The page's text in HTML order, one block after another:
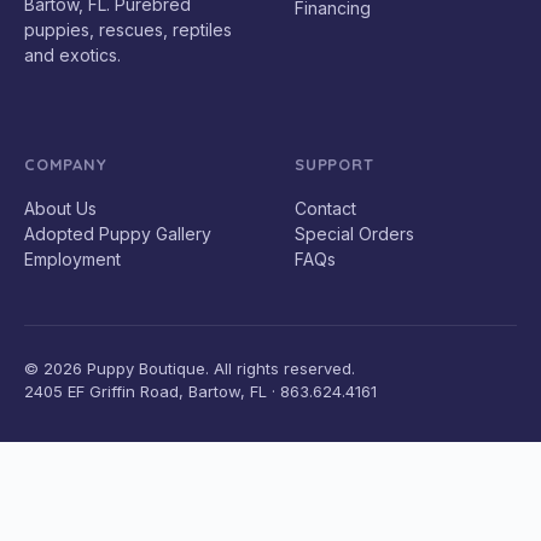
Bartow, FL. Purebred
puppies, rescues, reptiles
and exotics.
Financing
COMPANY
About Us
Adopted Puppy Gallery
Employment
SUPPORT
Contact
Special Orders
FAQs
© 2026 Puppy Boutique. All rights reserved.
2405 EF Griffin Road, Bartow, FL · 863.624.4161